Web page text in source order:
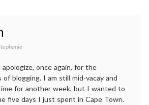
once again, for the
blogging. I am still mid-vacay and
for another week, but I wanted to
five days I just spent in Cape Town.